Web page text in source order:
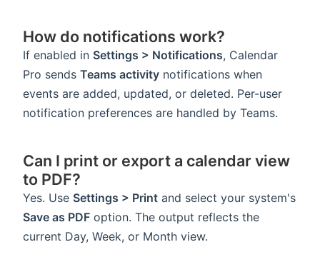
How do notifications work?
If enabled in Settings > Notifications, Calendar
Pro sends Teams activity notifications when
events are added, updated, or deleted. Per-user
notification preferences are handled by Teams.
Can I print or export a calendar view
to PDF?
Yes. Use Settings > Print and select your system's
Save as PDF option. The output reflects the
current Day, Week, or Month view.